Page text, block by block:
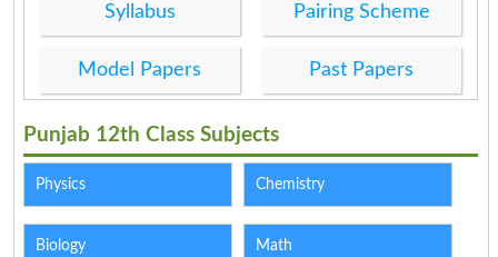
Syllabus Pairing Scheme
Model Papers Past Papers
Punjab 12th Class Subjects
Physics Chemistry
Biology Math